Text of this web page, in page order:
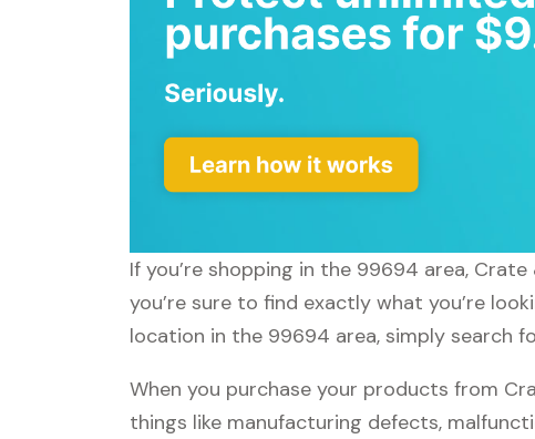
If you’re shopping in the 99694 area,
you’re sure to find exactly what you’re
location in the 99694 area, simply search
When you purchase your products from
things like manufacturing defects,